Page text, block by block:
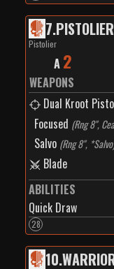
7.PISTOLIER
Pistolier
A 2
WEAPONS
Dual Kroot
Focused (Rng 8",
Salvo (Rng 8", *Salvo
Blade
ABILITIES
Quick Draw
28
10.